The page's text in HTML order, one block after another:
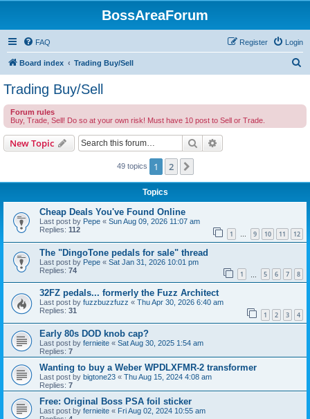
BossAreaForum
FAQ Login
Register
Board index Trading Buy/Sell
c
Trading Buy/Sell
Forum rules
Buy, Trade, Sell! Do so at your own risk! Must have 10 post to Sell or Trade.
New Topic Search
49 topics 1 2
Topics
Cheap Deals You've Found Online
Last post by Pepe « Sun Aug 09, 2026 11:07 am
Replies: 112 1 … 9 10 11 12
The "DingoTone pedals for sale" thread
Last post by Pepe « Sat Jan 31, 2026 10:01 pm
Replies: 74 1 5 6 7 8
32FZ pedals... formerly the Fuzz Architect
Last post by fuzzbuzzfuzz « Thu Apr 30, 2026 6:40 am
Replies: 31 1 2 3 4
Early 80s DOD knob cap?
Last post by fernieite « Sat Aug 30, 2025 1:54 am
Replies: 7
Wanting to buy a Weber WPDLXFMR-2 transformer
Last post by bigtone23 « Thu Aug 15, 2024 4:08 am
Replies: 7
Free: Original Boss PSA foil sticker
Last post by fernieite « Fri Aug 02, 2024 10:55 am